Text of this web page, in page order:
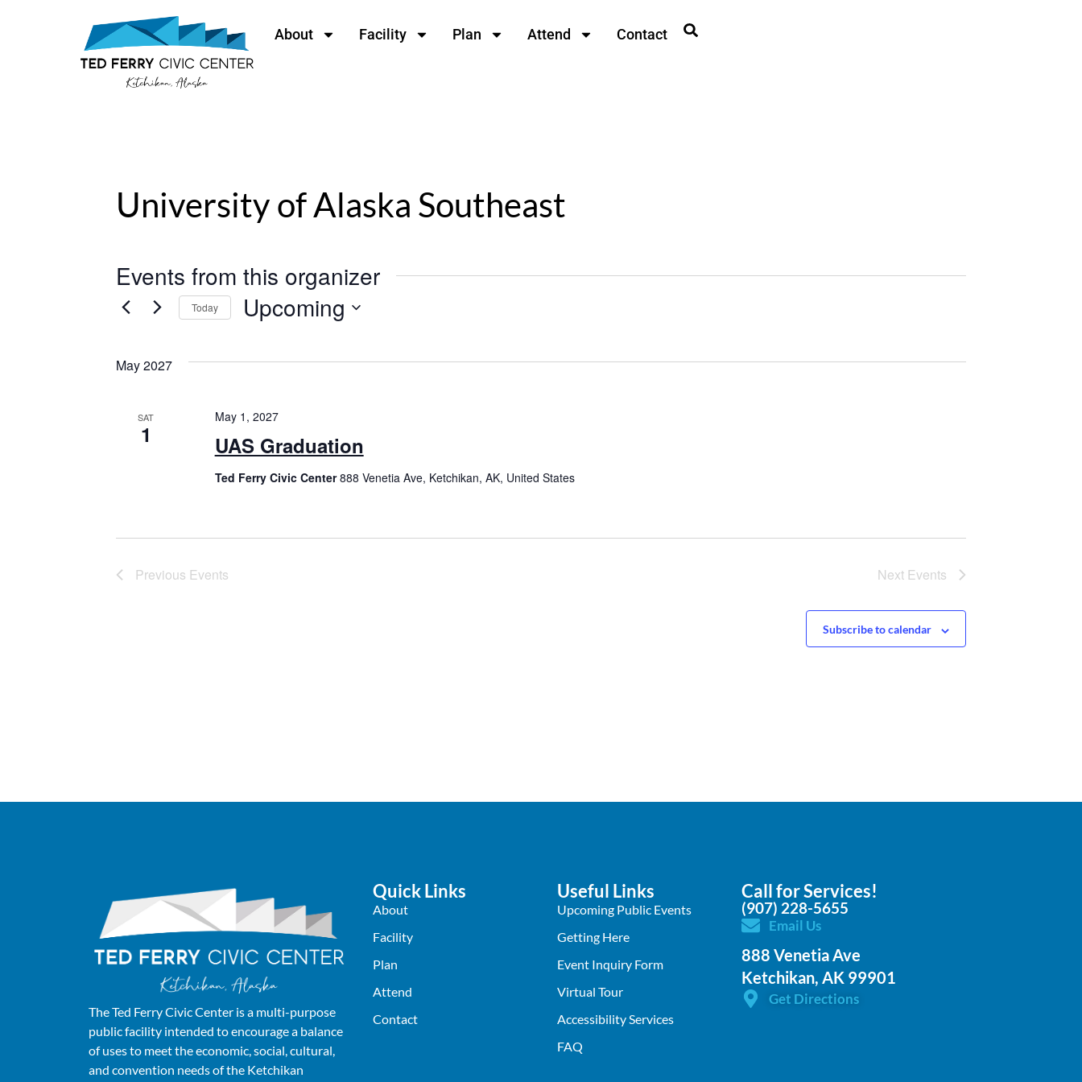
About Facility Plan Attend Contact
University of Alaska Southeast
Events from this organizer
Today Upcoming
May 2027
SAT
1 UAS Graduation
May 1, 2027
Ted Ferry Civic Center888 Venetia Ave, Ketchikan, AK, United States
Previous Events Next Events
Subscribe to calendar
The Ted Ferry Civic Center is a multi-purpose
public facility intended to encourage a balance
of uses to meet the economic, social, cultural,
and convention needs of the Ketchikan
Quick Links
About
Facility
Plan
Attend
Contact
Useful Links
Upcoming Public Events
Getting Here
Event Inquiry Form
Virtual Tour
Accessibility Services
FAQ
Call for Services!
(907) 228-5655
Email Us
888 Venetia Ave
Ketchikan, AK 99901
Get Directions